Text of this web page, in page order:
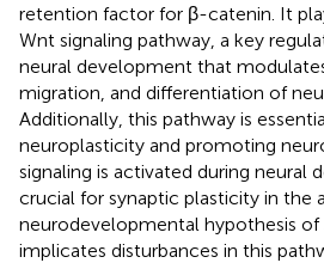
retention factor for β-catenin. It
Wnt signaling pathway, a key
neural development that
migration, and differentiation of
Additionally, this pathway is
neuroplasticity and promoting
signaling is activated during neural
crucial for synaptic plasticity in the
neurodevelopmental hypothesis of
implicates disturbances in this